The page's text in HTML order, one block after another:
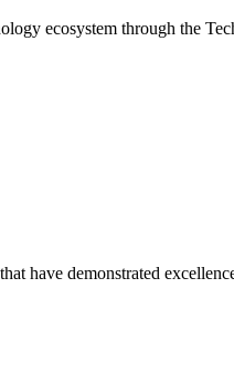
ecosystem through the
have demonstrated